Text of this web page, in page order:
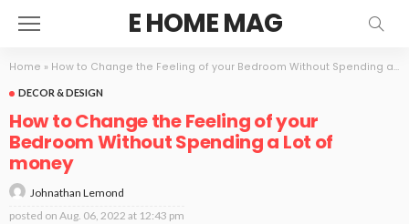
E HOME MAG
Home » How to Change the Feeling of your Bedroom Without Spending a Lot of money
DECOR & DESIGN
How to Change the Feeling of your
Bedroom Without Spending a Lot of
money
Johnathan Lemond
posted on Aug. 06, 2022 at 12:43 pm